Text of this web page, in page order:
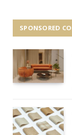
SPONSORED